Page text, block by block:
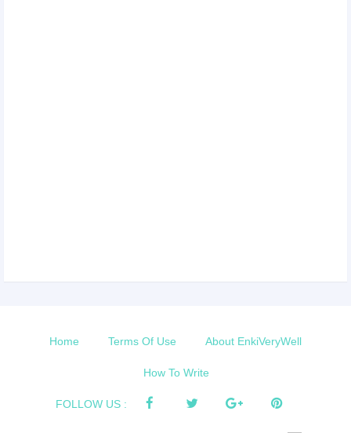
Home Terms Of Use About EnkiVeryWell
How To Write
FOLLOW US :